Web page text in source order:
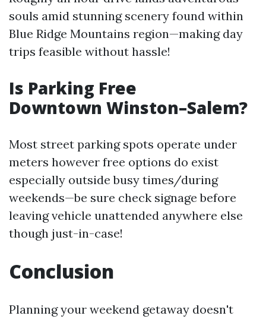
souls amid stunning scenery found within
Blue Ridge Mountains region—making day
trips feasible without hassle!
Is Parking Free
Downtown Winston–Salem?
Most street parking spots operate under
meters however free options do exist
especially outside busy times/during
weekends—be sure check signage before
leaving vehicle unattended anywhere else
though just-in-case!
Conclusion
Planning your weekend getaway doesn't